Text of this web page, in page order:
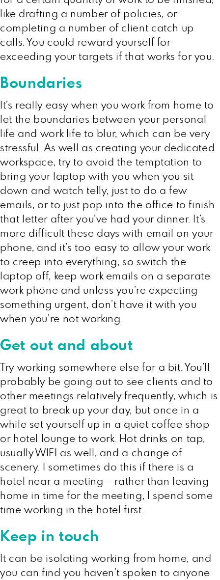
like drafting a number of policies, or
completing a number of client catch up
calls. You could reward yourself for
exceeding your targets if that works for you.
Boundaries
It’s really easy when you work from home to
let the boundaries between your personal
life and work life to blur, which can be very
stressful. As well as creating your dedicated
workspace, try to avoid the temptation to
bring your laptop with you when you sit
down and watch telly, just to do a few
emails, or to just pop into the office to finish
that letter after you’ve had your dinner. It’s
more difficult these days with email on your
phone, and it’s too easy to allow your work
to creep into everything, so switch the
laptop off, keep work emails on a separate
work phone and unless you’re expecting
something urgent, don’t have it with you
when you’re not working.
Get out and about
Try working somewhere else for a bit. You’ll
probably be going out to see clients and to
other meetings relatively frequently, which is
great to break up your day, but once in a
while set yourself up in a quiet coffee shop
or hotel lounge to work. Hot drinks on tap,
usually WIFI as well, and a change of
scenery. I sometimes do this if there is a
hotel near a meeting – rather than leaving
home in time for the meeting, I spend some
time working in the hotel first.
Keep in touch
It can be isolating working from home, and
you can find you haven’t spoken to anyone